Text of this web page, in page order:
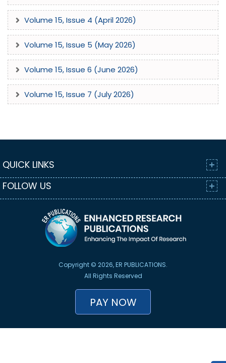
Volume 15, Issue 4 (April 2026)
Volume 15, Issue 5 (May 2026)
Volume 15, Issue 6 (June 2026)
Volume 15, Issue 7 (July 2026)
QUICK LINKS
FOLLOW US
Copyright © 2026, ER PUBLICATIONS.
All Rights Reserved
PAY NOW